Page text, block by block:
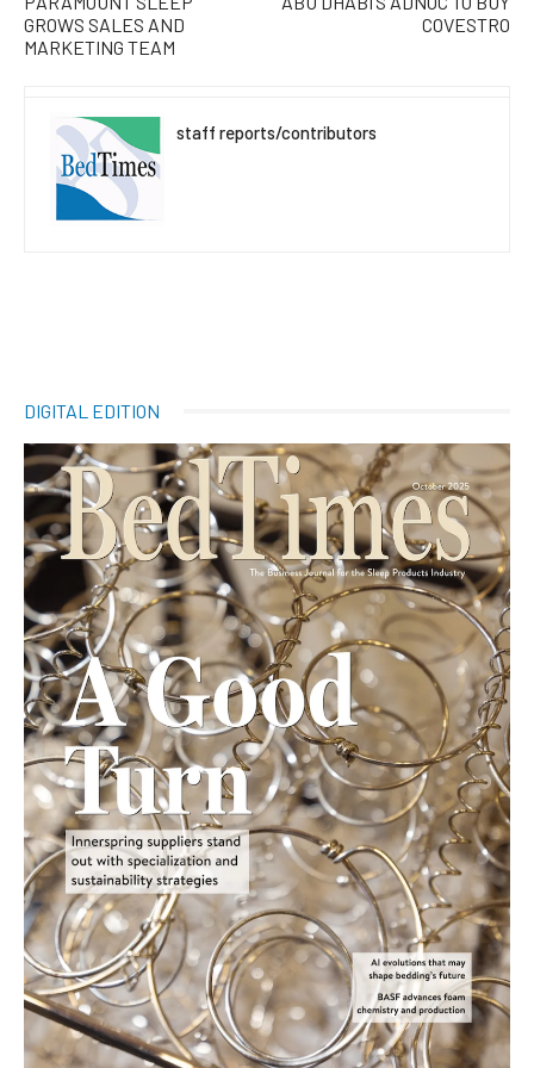
GROWS SALES AND
MARKETING TEAM
COVESTRO
staff reports/contributors
DIGITAL EDITION